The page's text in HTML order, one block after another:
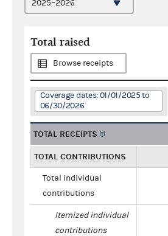
Total raised
Browse receipts
Coverage dates: 01/01/2025 to
06/30/2026
TOTAL RECEIPTS
TOTAL CONTRIBUTIONS
Total individual
contributions
Itemized individual
contributions